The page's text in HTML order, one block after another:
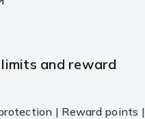
and reward
| Reward points |